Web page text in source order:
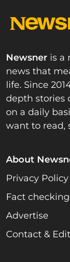
Newsner is a
news that
life. Since
depth stories
on a daily
want to read,
About
Privacy Policy
Fact
Advertise
Contact &